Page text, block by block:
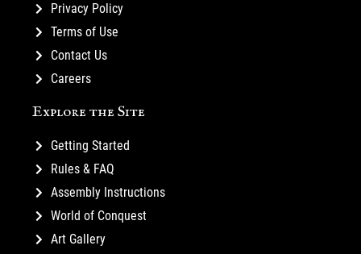
Privacy Policy
Terms of Use
Contact Us
Careers
Explore the Site
Getting Started
Rules & FAQ
Assembly Instructions
World of Conquest
Art Gallery